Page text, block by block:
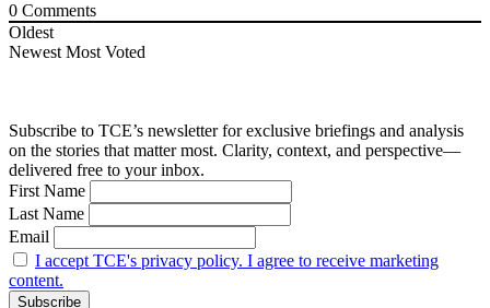
0 Comments
Oldest
Newest Most Voted
Subscribe to TCE’s newsletter for exclusive briefings and analysis
on the stories that matter most. Clarity, context, and perspective—
delivered free to your inbox.
First Name
Last Name
Email
I accept TCE's privacy policy. I agree to receive marketing
content.